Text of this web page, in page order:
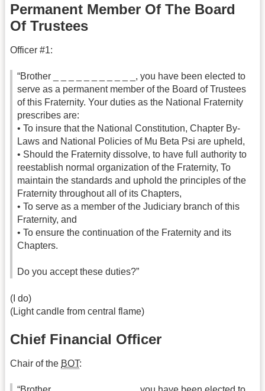
Permanent Member Of The Board
Of Trustees
Officer #1:
“Brother _ _ _ _ _ _ _ _ _ _ _, you have been elected to
serve as a permanent member of the Board of Trustees
of this Fraternity. Your duties as the National Fraternity
prescribes are:
• To insure that the National Constitution, Chapter By-
Laws and National Policies of Mu Beta Psi are upheld,
• Should the Fraternity dissolve, to have full authority to
reestablish normal organization of the Fraternity, To
maintain the standards and uphold the principles of the
Fraternity throughout all of its Chapters,
• To serve as a member of the Judiciary branch of this
Fraternity, and
• To ensure the continuation of the Fraternity and its
Chapters.
Do you accept these duties?”
(I do)
(Light candle from central flame)
Chief Financial Officer
Chair of the BOT: